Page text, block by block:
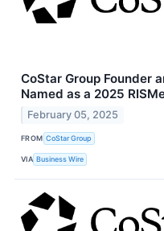
CoStar Group Founder
Named as a 2025
February 05, 2025
FROM CoStar Group
VIA Business Wire